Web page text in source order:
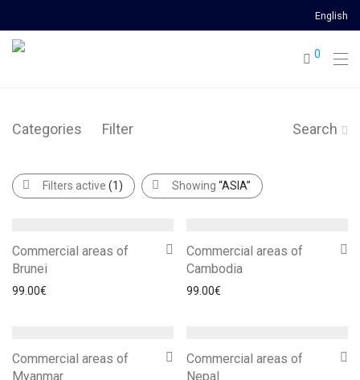
English
0
Categories Filter Search
Filters active (1) Showing “ASIA”
Commercial areas of
Brunei
99.00€
Commercial areas of
Cambodia
99.00€
Commercial areas of
Myanmar
Commercial areas of
Nepal